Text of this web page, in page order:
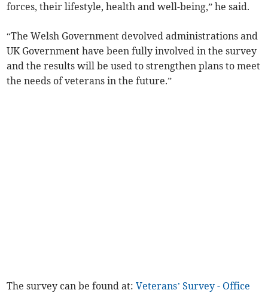
forces, their lifestyle, health and well-being,” he said.
“The Welsh Government devolved administrations and
UK Government have been fully involved in the survey
and the results will be used to strengthen plans to meet
the needs of veterans in the future.”
The survey can be found at:Veterans’ Survey - Office